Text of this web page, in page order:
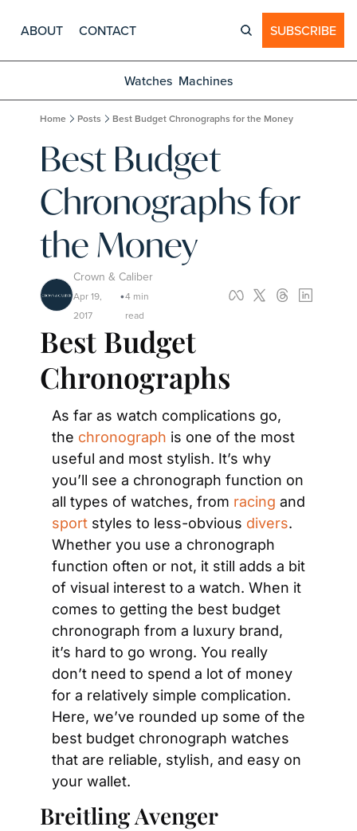
ABOUT CONTACT SUBSCRIBE
Watches Machines
Home Posts Best Budget Chronographs for the Money
Best Budget
Chronographs for
the Money
Crown & Caliber
Apr 19,
2017
•4 min
read
Best Budget
Chronographs
As far as watch complications go,
the chronograph is one of the most
useful and most stylish. It’s why
you’ll see a chronograph function on
all types of watches, from racing
sport styles to less-obvious divers.
Whether you use a chronograph
function often or not, it still adds a bit
of visual interest to a watch. When it
comes to getting the best budget
chronograph from a luxury brand,
it’s hard to go wrong. You really
don’t need to spend a lot of money
for a relatively simple complication.
Here, we’ve rounded up some of the
best budget chronograph watches
that are reliable, stylish, and easy on
your wallet.
Breitling Avenger